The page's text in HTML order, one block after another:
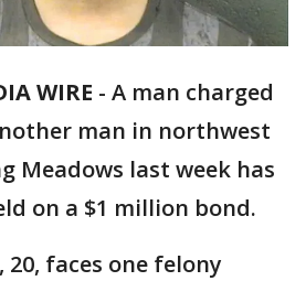
WIRE - A man charged
man in northwest
Meadows last week has
on a $1 million bond.
20, faces one felony